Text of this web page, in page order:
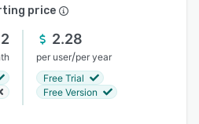
price
2.28
per user/per year
Free Trial
Free Version